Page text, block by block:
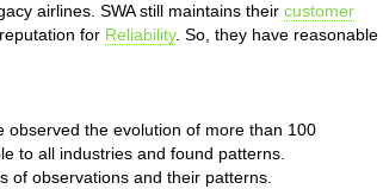
airlines. SWA still maintains their customer
for Reliability. So, they have reasonable
observed the evolution of more than 100
to all industries and found patterns.
of observations and their patterns.